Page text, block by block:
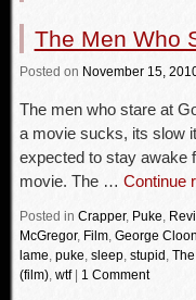
The Men Who
Posted on November 15,
The men who stare at
a movie sucks, its slow
expected to stay awake
movie. The … Continue
Posted in Crapper, Puke,
McGregor, Film, George
lame, puke, sleep, stupid ,
(film), wtf 1 Comment